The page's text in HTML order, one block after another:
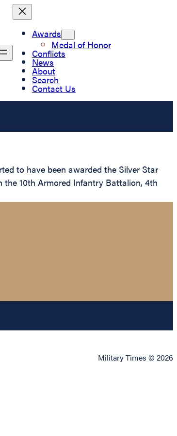
Awards
Medal of Honor
Conflicts
News
About
Search
Contact Us
to have been awarded the Silver Star
10th Armored Infantry Battalion, 4th
Military Times © 2026